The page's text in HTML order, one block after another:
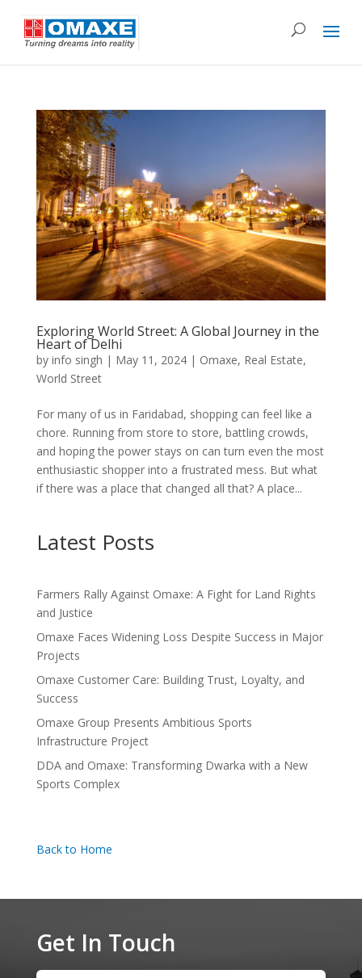
Exploring World Street: A Global Journey in the
Heart of Delhi
by info singh | May 11, 2024| Omaxe, Real Estate,
World Street
For many of us in Faridabad, shopping can feel like a
chore. Running from store to store, battling crowds,
and hoping the power stays on can turn even the most
enthusiastic shopper into a frustrated mess. But what
if there was a place that changed all that? A place...
Latest Posts
Farmers Rally Against Omaxe: A Fight for Land Rights
and Justice
Omaxe Faces Widening Loss Despite Success in Major
Projects
Omaxe Customer Care: Building Trust, Loyalty, and
Success
Omaxe Group Presents Ambitious Sports
Infrastructure Project
DDA and Omaxe: Transforming Dwarka with a New
Sports Complex
Back to Home
Get In Touch